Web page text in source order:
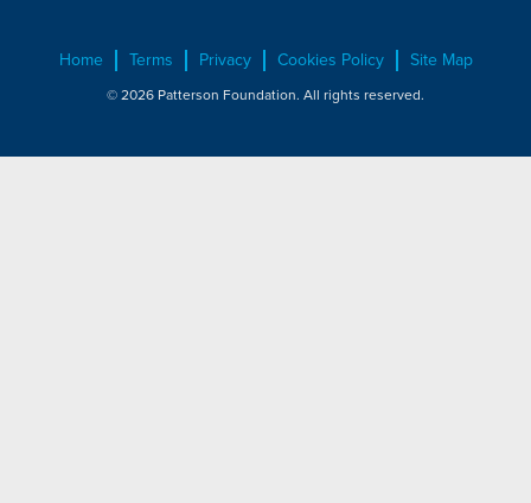
Home Terms Privacy Cookies Policy Site Map
© 2026 Patterson Foundation. All rights reserved.